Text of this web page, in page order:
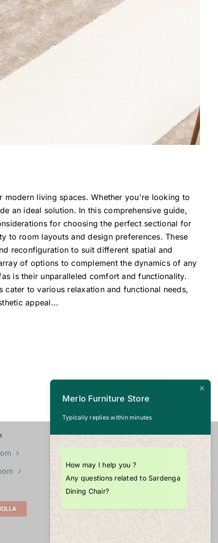
modern living spaces. Whether you're looking to
an ideal solution. In this comprehensive guide,
for choosing the perfect sectional for
to room layouts and design preferences. These
reconfiguration to suit different spatial and
of options to complement the dynamics of any
is their unparalleled comfort and functionality.
to various relaxation and functional needs,
appeal...
CALL US
+1 (703) 725-4377
EMAIL
info@merlopoint.com
Merlo Furniture Store
Typically replies within minutes
How may I help you ?
Any questions related to Sardenga
Dining Chair?